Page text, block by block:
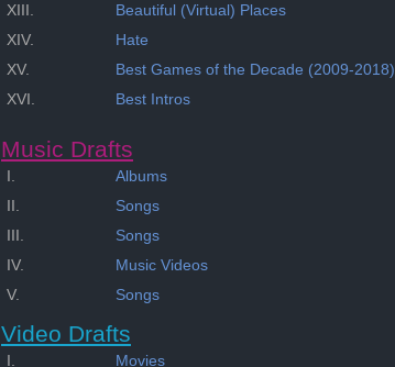
XIII.
Beautiful (Virtual) Places
XIV.
Hate
XV.
Best Games of the Decade (2009-2018)
XVI.
Best Intros
Music Drafts
I. Albums
II.
Songs
III.
Songs
IV.
Music Videos
V.
Songs
Video Drafts
I. Movies